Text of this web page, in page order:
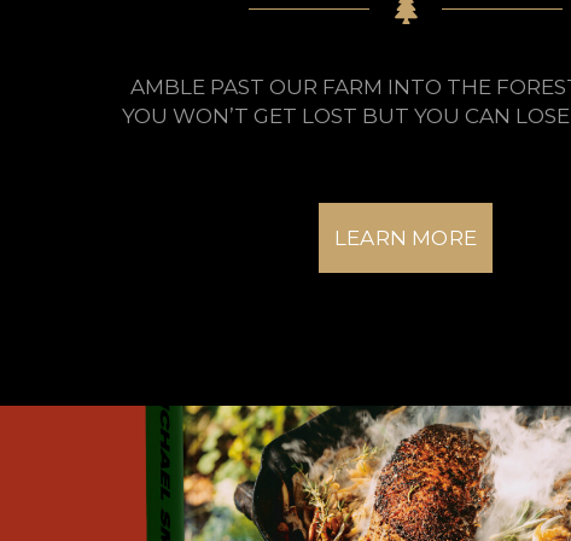
AMBLE PAST OUR FARM INTO THE
YOU WON’T GET LOST BUT YOU CAN
LEARN MORE